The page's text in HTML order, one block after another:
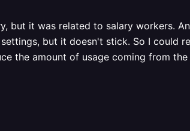
but it was related to salary workers.
but it doesn't stick. So I could
the amount of usage coming from